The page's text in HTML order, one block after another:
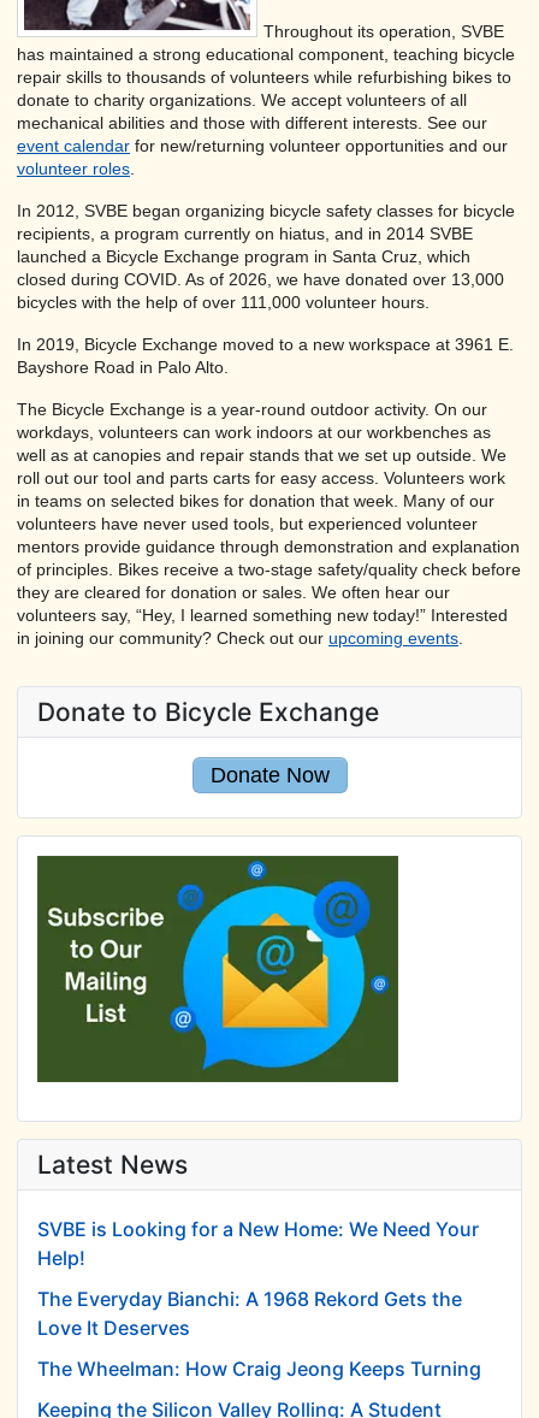
Throughout its operation, SVBE
has maintained a strong educational component, teaching bicycle
repair skills to thousands of volunteers while refurbishing bikes to
donate to charity organizations. We accept volunteers of all
mechanical abilities and those with different interests. See our
event calendar for new/returning volunteer opportunities and our
volunteer roles
In 2012, SVBE began organizing bicycle safety classes for bicycle
recipients, a program currently on hiatus, and in 2014 SVBE
launched a Bicycle Exchange program in Santa Cruz, which
closed during COVID. As of 2026, we have donated over 13,000
bicycles with the help of over 111,000 volunteer hours.
In 2019, Bicycle Exchange moved to a new workspace at 3961 E.
Bayshore Road in Palo Alto.
The Bicycle Exchange is a year-round outdoor activity. On our
workdays, volunteers can work indoors at our workbenches as
well as at canopies and repair stands that we set up outside. We
roll out our tool and parts carts for easy access. Volunteers work
in teams on selected bikes for donation that week. Many of our
volunteers have never used tools, but experienced volunteer
mentors provide guidance through demonstration and explanation
of principles. Bikes receive a two-stage safety/quality check before
they are cleared for donation or sales. We often hear our
volunteers say, “Hey, I learned something new today!” Interested
in joining our community? Check out our upcoming events
Donate to Bicycle Exchange
Donate Now
Latest News
SVBE is Looking for a New Home: We Need Your
Help!
The Everyday Bianchi: A 1968 Rekord Gets the
Love It Deserves
The Wheelman: How Craig Jeong Keeps Turning
Keeping the Silicon Valley Rolling: A Student